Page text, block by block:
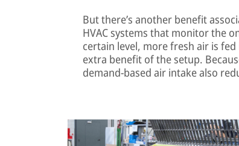
But there’s another benefit
HVAC systems that monitor the
certain level, more fresh air is
extra benefit of the setup.
demand-based air intake also